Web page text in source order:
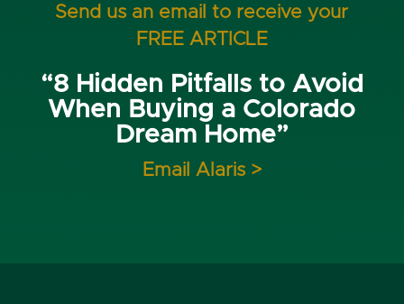
Send us an email to receive your
FREE ARTICLE
“8 Hidden Pitfalls to Avoid
When Buying a Colorado
Dream Home”
Email Alaris >